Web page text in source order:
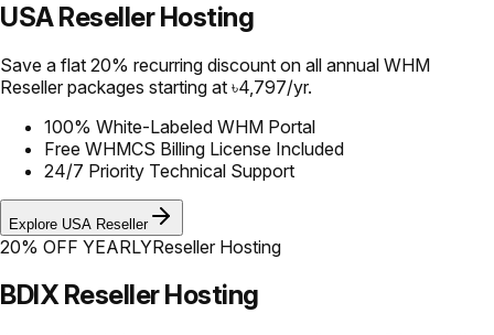
USA Reseller Hosting
Save a flat 20% recurring discount on all annual WHM
Reseller packages starting at ৳4,797/yr.
100% White-Labeled WHM Portal
Free WHMCS Billing License Included
24/7 Priority Technical Support
Explore USA Reseller
20% OFF YEARLYReseller Hosting
BDIX Reseller Hosting